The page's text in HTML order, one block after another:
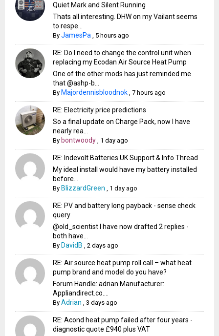
Quiet Mark and Silent Running
Thats all interesting. DHW on my Vailant seems
to respe...
ByJamesPa 5 hours ago
RE: Do I need to change the control unit when
replacing my Ecodan Air Source Heat Pump
One of the other mods has just reminded me
that @ashp-b...
By Majordennisbloodnok ,7 hours ago
RE: Electricity price predictions
So a final update on Charge Pack, now I have
nearly rea...
By bontwoody 1 day ago
RE: Indevolt Batteries UK Support & Info Thread
My ideal install would have my battery installed
before...
By BlizzardGreen 1 day ago
RE: PV and battery long payback - sense check
query
@old_scientist I have now drafted 2 replies -
both have...
By DavidB ,2 days ago
RE: Air source heat pump roll call – what heat
pump brand and model do you have?
Forum Handle: adrian Manufacturer:
Appliandirect.co....
ByAdrian ,3 days ago
RE: Acond heat pump failed after four years -
diagnostic quote £940 plus VAT